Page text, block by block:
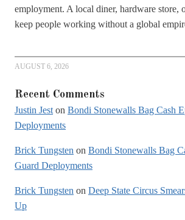
employment. A local diner, hardware store,
keep people working without a global
AUGUST 6, 2026
Recent Comments
Justin Jest on Bondi Stonewalls Bag Cash
Deployments
Brick Tungsten on Bondi Stonewalls Bag
Guard Deployments
Brick Tungsten on Deep State Circus
Up